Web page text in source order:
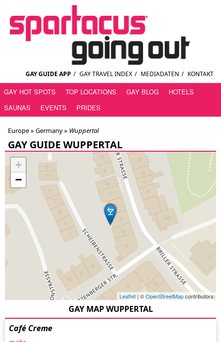
GAY GUIDE APP / GAY TRAVEL INDEX / MEDIADATEN / KONTAKT
GAY HOT SPOTS TOP LOCATIONS GAY BLOG
HOTELS
SAUNAS
EVENTS PRIDES
Europe » Germany» Wuppertal
GAY GUIDE WUPPERTAL
+
−
Leaflet | ©OpenStreetMapcontributors
GAY MAP WUPPERTAL
Café Creme